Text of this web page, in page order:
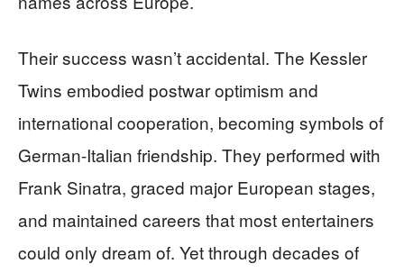
Their success wasn’t accidental. The Kessler
Twins embodied postwar optimism and
international cooperation, becoming symbols of
German-Italian friendship. They performed with
Frank Sinatra, graced major European stages,
and maintained careers that most entertainers
could only dream of. Yet through decades of